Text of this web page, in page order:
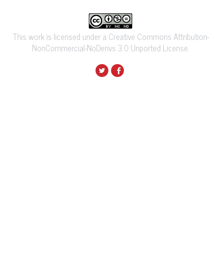
This work is licensed under a Creative Commons Attribution-
NonCommercial-NoDerivs 3.0 Unported License.